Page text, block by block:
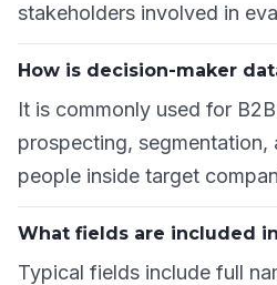
stakeholders involved in
How is decision-maker
It is commonly used for
prospecting,
people inside target
What fields are included
Typical fields include full